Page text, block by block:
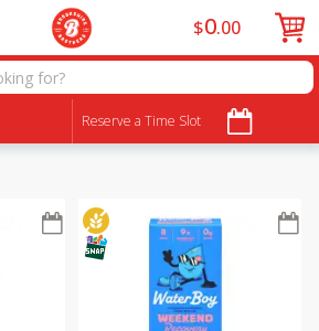
Reserve a Time Slot
$0 00
Choose filters